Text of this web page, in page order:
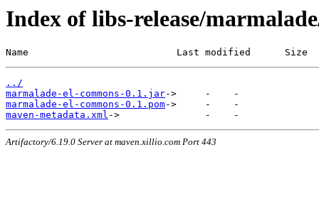
Index of libs-release/
Name                          Last modified      Size
../
marmalade-el-commons-0.1.jar
marmalade-el-commons-0.1.pom
maven-metadata.xml
Artifactory/6.19.0 Server at maven.xillio.com Port 443